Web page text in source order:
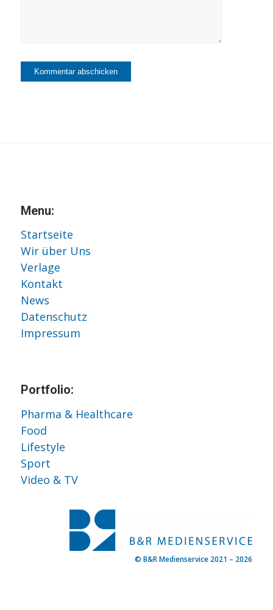
Menu:
Startseite
Wir über Uns
Verlage
Kontakt
News
Datenschutz
Impressum
Portfolio:
Pharma & Healthcare
Food
Lifestyle
Sport
Video & TV
© B&R Medienservice 2021 – 2026